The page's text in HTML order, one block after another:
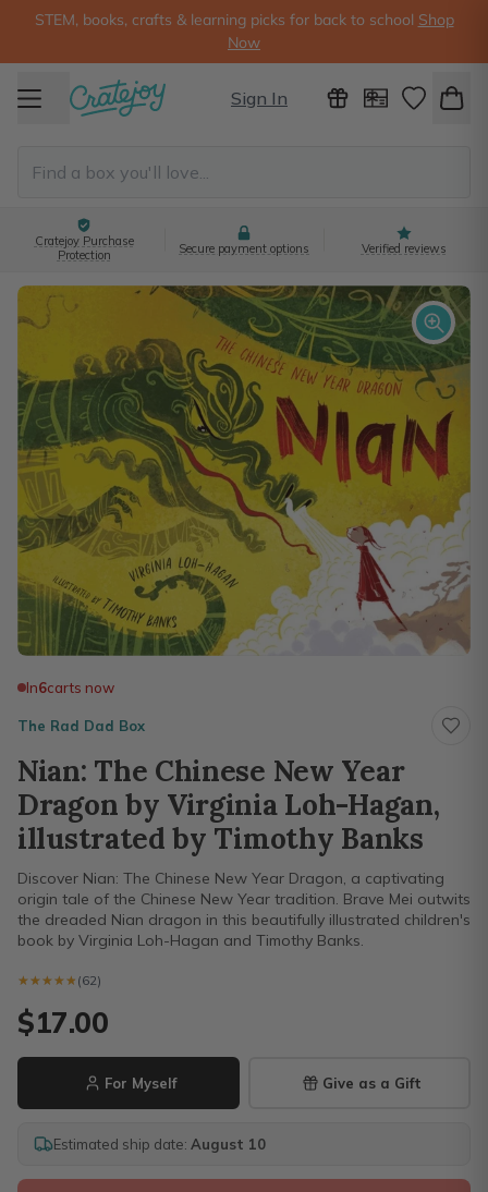
STEM, books, crafts & learning picks for back to school Shop
Now
Sign In
Cratejoy Purchase
Protection
Secure payment options Verified reviews
In6carts now
The Rad Dad Box
Nian: The Chinese New Year
Dragon by Virginia Loh-Hagan,
illustrated by Timothy Banks
Discover Nian: The Chinese New Year Dragon, a captivating
origin tale of the Chinese New Year tradition. Brave Mei outwits
the dreaded Nian dragon in this beautifully illustrated children's
book by Virginia Loh-Hagan and Timothy Banks.
★★★★★
★★★★★ (62)
$17.00
For Myself Give as a Gift
Estimated ship date: August 10